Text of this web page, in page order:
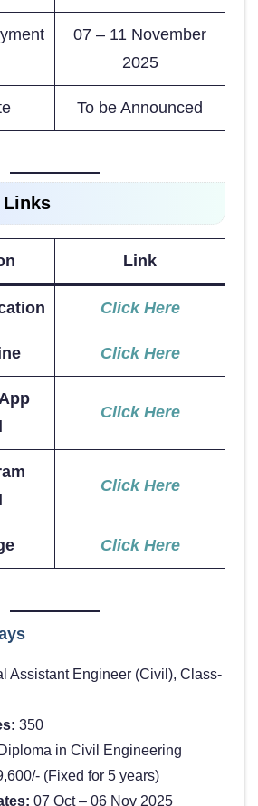
07 – 11 November
2025
To be Announced
Links
Link
Click Here
Click Here
Click Here
Click Here
Click Here
Assistant Engineer (Civil), Class-
350
Diploma in Civil Engineering
(Fixed for 5 years)
07 Oct – 06 Nov 2025